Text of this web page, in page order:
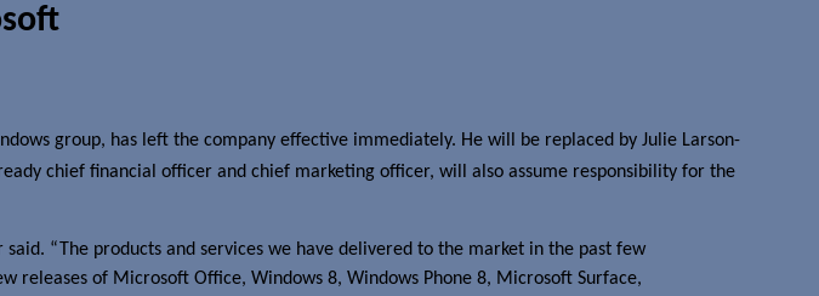
group, has left the company effective immediately. He will be replaced by Julie Larson-
chief financial officer and chief marketing officer, will also assume responsibility for the
“The products and services we have delivered to the market in the past few
of Microsoft Office, Windows 8, Windows Phone 8, Microsoft Surface,